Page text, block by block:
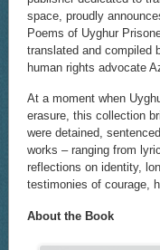
space, proudly
Poems of Uyghur
translated and compiled
human rights advocate
At a moment when
erasure, this collection
were detained,
works – ranging from
reflections on identity,
testimonies of courage,
About the Book